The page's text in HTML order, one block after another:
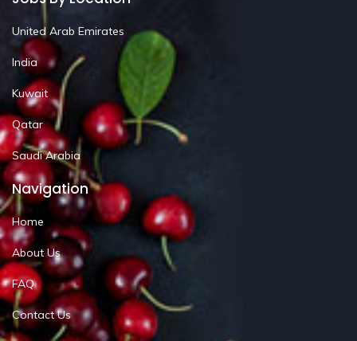
United Arab Emirates
India
Kuwait
Qatar
Saudi Arabia
Navigation
Home
About Us
FAQ
Contact Us